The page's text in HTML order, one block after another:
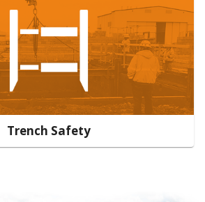
Trench Safety